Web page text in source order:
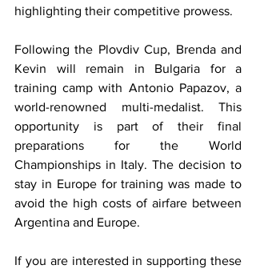
highlighting their competitive prowess.
Following the Plovdiv Cup, Brenda and
Kevin will remain in Bulgaria for a
training camp with Antonio Papazov, a
world-renowned multi-medalist. This
opportunity is part of their final
preparations for the World
Championships in Italy. The decision to
stay in Europe for training was made to
avoid the high costs of airfare between
Argentina and Europe.
If you are interested in supporting these